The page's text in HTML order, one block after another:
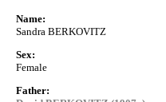
Name:
Sandra BERKOVITZ
Sex:
Female
Father: